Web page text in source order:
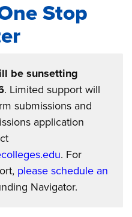
Stop
be sunsetting
. Limited support will
submissions and
application
. For
please schedule an
Navigator.